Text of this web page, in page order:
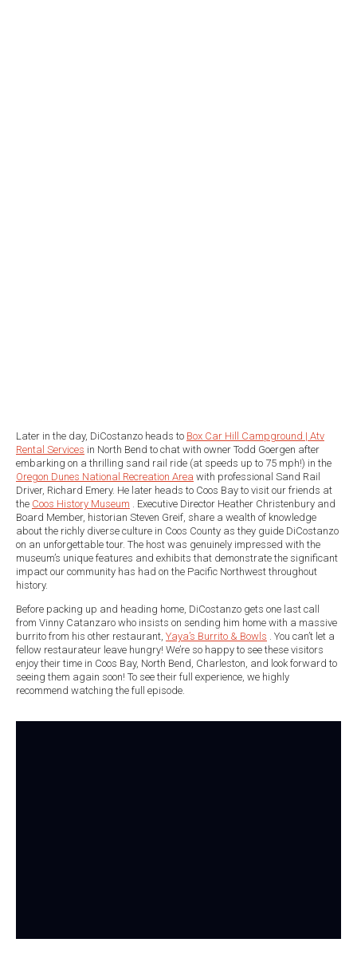
Later in the day, DiCostanzo heads to Box Car Hill Campground | Atv
Rental Services in North Bend to chat with owner Todd Goergen after
embarking on a thrilling sand rail ride (at speeds up to 75 mph!) in the
Oregon Dunes National Recreation Area with professional Sand Rail
Driver, Richard Emery. He later heads to Coos Bay to visit our friends at
the Coos History Museum . Executive Director Heather Christenbury and
Board Member, historian Steven Greif, share a wealth of knowledge
about the richly diverse culture in Coos County as they guide DiCostanzo
on an unforgettable tour. The host was genuinely impressed with the
museum’s unique features and exhibits that demonstrate the significant
impact our community has had on the Pacific Northwest throughout
history.
Before packing up and heading home, DiCostanzo gets one last call
from Vinny Catanzaro who insists on sending him home with a massive
burrito from his other restaurant, Yaya’s Burrito & Bowls . You can’t let a
fellow restaurateur leave hungry! We’re so happy to see these visitors
enjoy their time in Coos Bay, North Bend, Charleston, and look forward to
seeing them again soon! To see their full experience, we highly
recommend watching the full episode.